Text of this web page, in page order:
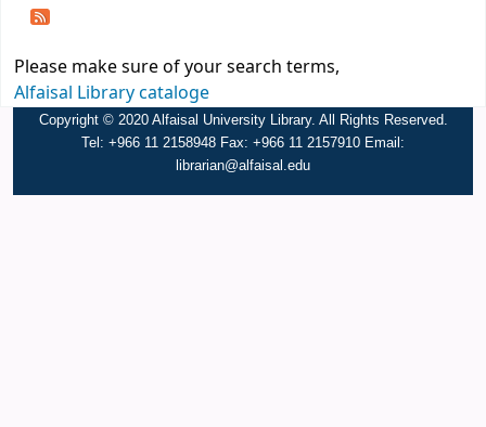
Please make sure of your search terms,
Alfaisal Library cataloge
Copyright © 2020 Alfaisal University Library. All Rights Reserved.
Tel: +966 11 2158948 Fax: +966 11 2157910 Email:
librarian@alfaisal.edu